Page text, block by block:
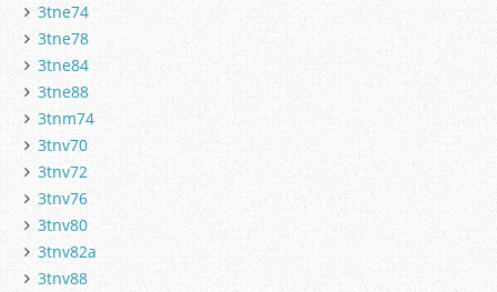
3tne74
3tne78
3tne84
3tne88
3tnm74
3tnv70
3tnv72
3tnv76
3tnv80
3tnv82a
3tnv88